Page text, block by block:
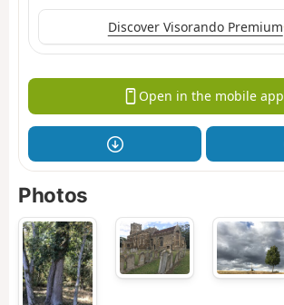
Discover Visorando Premium
Open in the mobile app
Photos